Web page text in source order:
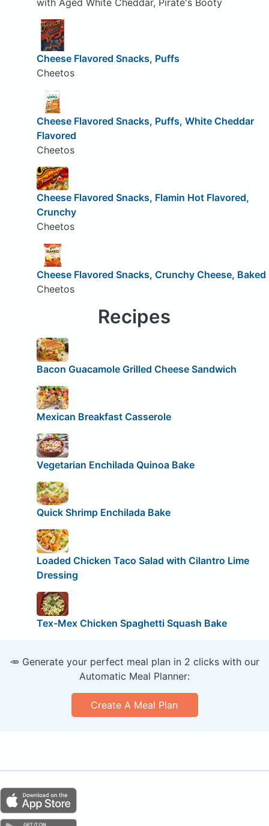
with Aged White Cheddar, Pirate's Booty
Cheese Flavored Snacks, Puffs
Cheetos
Cheese Flavored Snacks, Puffs, White Cheddar
Flavored
Cheetos
Cheese Flavored Snacks, Flamin Hot Flavored,
Crunchy
Cheetos
Cheese Flavored Snacks, Crunchy Cheese, Baked
Cheetos
Recipes
Bacon Guacamole Grilled Cheese Sandwich
Mexican Breakfast Casserole
Vegetarian Enchilada Quinoa Bake
Quick Shrimp Enchilada Bake
Loaded Chicken Taco Salad with Cilantro Lime
Dressing
Tex-Mex Chicken Spaghetti Squash Bake
🥕 Generate your perfect meal plan in 2 clicks with our
Automatic Meal Planner:
Create A Meal Plan